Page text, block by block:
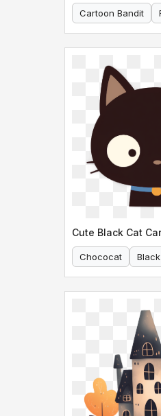
Cartoon Bandit
Cute Black Cat
Chococat